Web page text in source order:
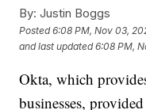
By: Justin Boggs
Posted6:08 PM, Nov 03,
and last updated 6:08 PM,
Okta, which
businesses,